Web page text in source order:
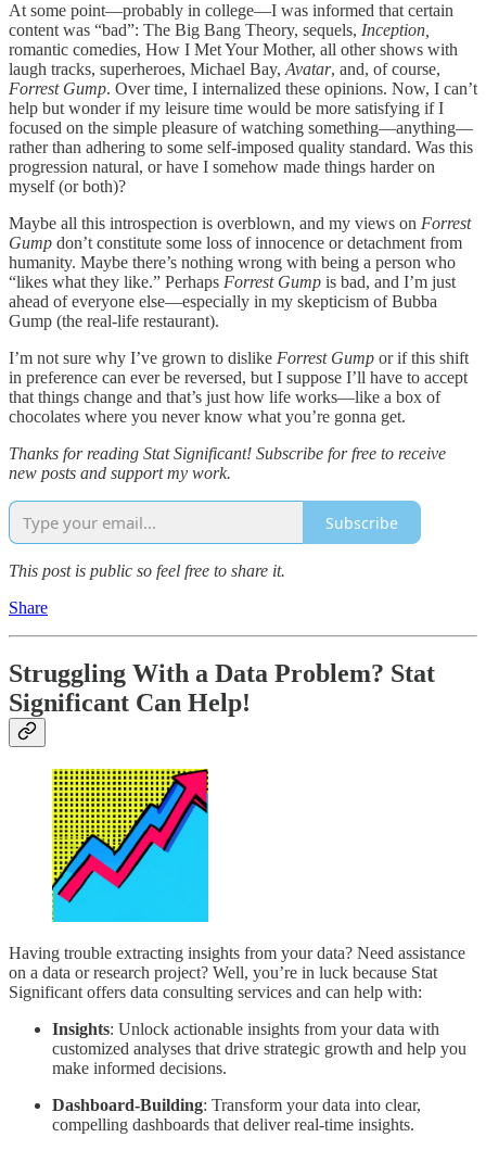
At some point—probably in college—I was informed that certain
content was “bad”: The Big Bang Theory, sequels, Inception,
romantic comedies, How I Met Your Mother, all other shows with
laugh tracks, superheroes, Michael Bay, Avatar, and, of course,
Forrest Gump. Over time, I internalized these opinions. Now, I can’t
help but wonder if my leisure time would be more satisfying if I
focused on the simple pleasure of watching something—anything—
rather than adhering to some self-imposed quality standard. Was this
progression natural, or have I somehow made things harder on
myself (or both)?
Maybe all this introspection is overblown, and my views on Forrest
Gump don’t constitute some loss of innocence or detachment from
humanity. Maybe there’s nothing wrong with being a person who
“likes what they like.” Perhaps Forrest Gump is bad, and I’m just
ahead of everyone else—especially in my skepticism of Bubba
Gump (the real-life restaurant).
I’m not sure why I’ve grown to dislike Forrest Gump or if this shift
in preference can ever be reversed, but I suppose I’ll have to accept
that things change and that’s just how life works—like a box of
chocolates where you never know what you’re gonna get.
Thanks for reading Stat Significant! Subscribe for free to receive
new posts and support my work.
Subscribe
This post is public so feel free to share it.
Share
Struggling With a Data Problem? Stat
Significant Can Help!
Having trouble extracting insights from your data? Need assistance
on a data or research project? Well, you’re in luck because Stat
Significant offers data consulting services and can help with:
Insights: Unlock actionable insights from your data with
customized analyses that drive strategic growth and help you
make informed decisions.
Dashboard-Building: Transform your data into clear,
compelling dashboards that deliver real-time insights.